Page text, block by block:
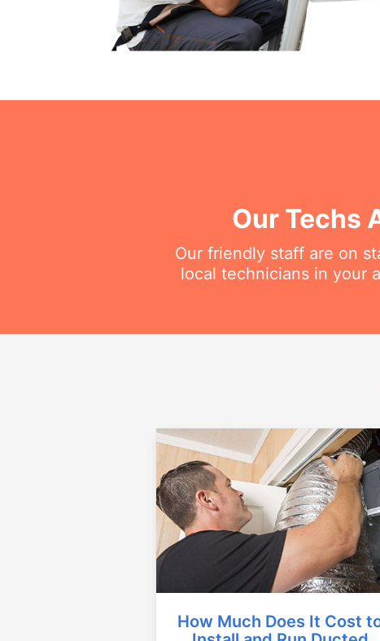
Our Techs
Our friendly staff are on
local technicians in your
How Much Does It Cost